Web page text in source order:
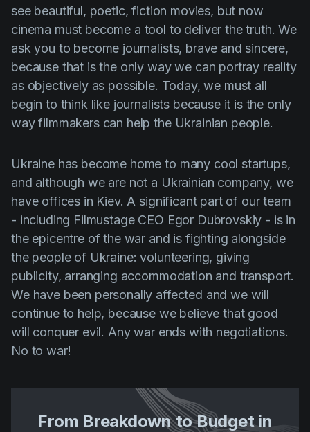
VFX
Vertical Drama
see beautiful, poetic, fiction movies, but now
cinema must become a tool to deliver the truth. We
ask you to become journalists, brave and sincere,
because that is the only way we can portray reality
as objectively as possible. Today, we must all
begin to think like journalists because it is the only
way filmmakers can help the Ukrainian people.
Ukraine has become home to many cool startups,
and although we are not a Ukrainian company, we
have offices in Kiev. A significant part of our team
- including Filmustage CEO Egor Dubrovskiy - is in
the epicentre of the war and is fighting alongside
the people of Ukraine: volunteering, giving
publicity, arranging accommodation and transport.
We have been personally affected and we will
continue to help, because we believe that good
will conquer evil. Any war ends with negotiations.
No to war!
From Breakdown to Budget in